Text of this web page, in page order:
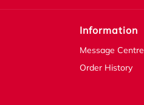
Information
Message Centre
Order History